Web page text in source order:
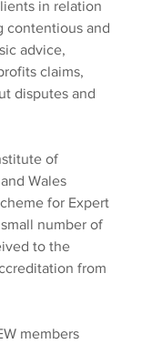
in relation
contentious and
advice,
claims,
disputes and
of
Wales
for Expert
number of
to the
from
members